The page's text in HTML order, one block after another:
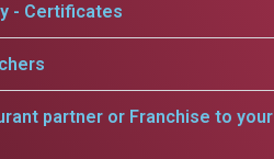
- Certificates
partner or Franchise to your